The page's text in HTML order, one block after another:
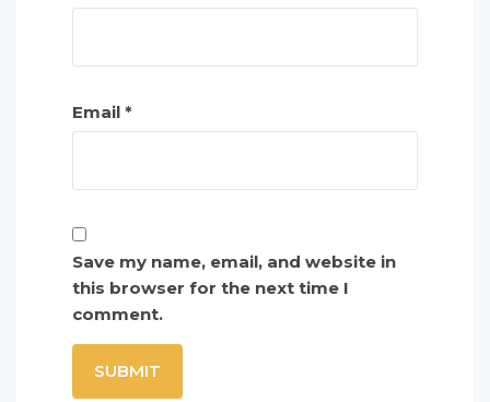
Email *
Save my name, email, and website in
this browser for the next time I
comment.